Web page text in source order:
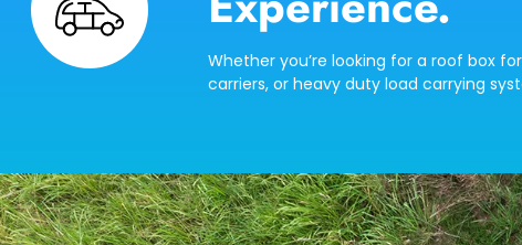
Whether you’re looking for a roof box
carriers, or heavy duty load carrying